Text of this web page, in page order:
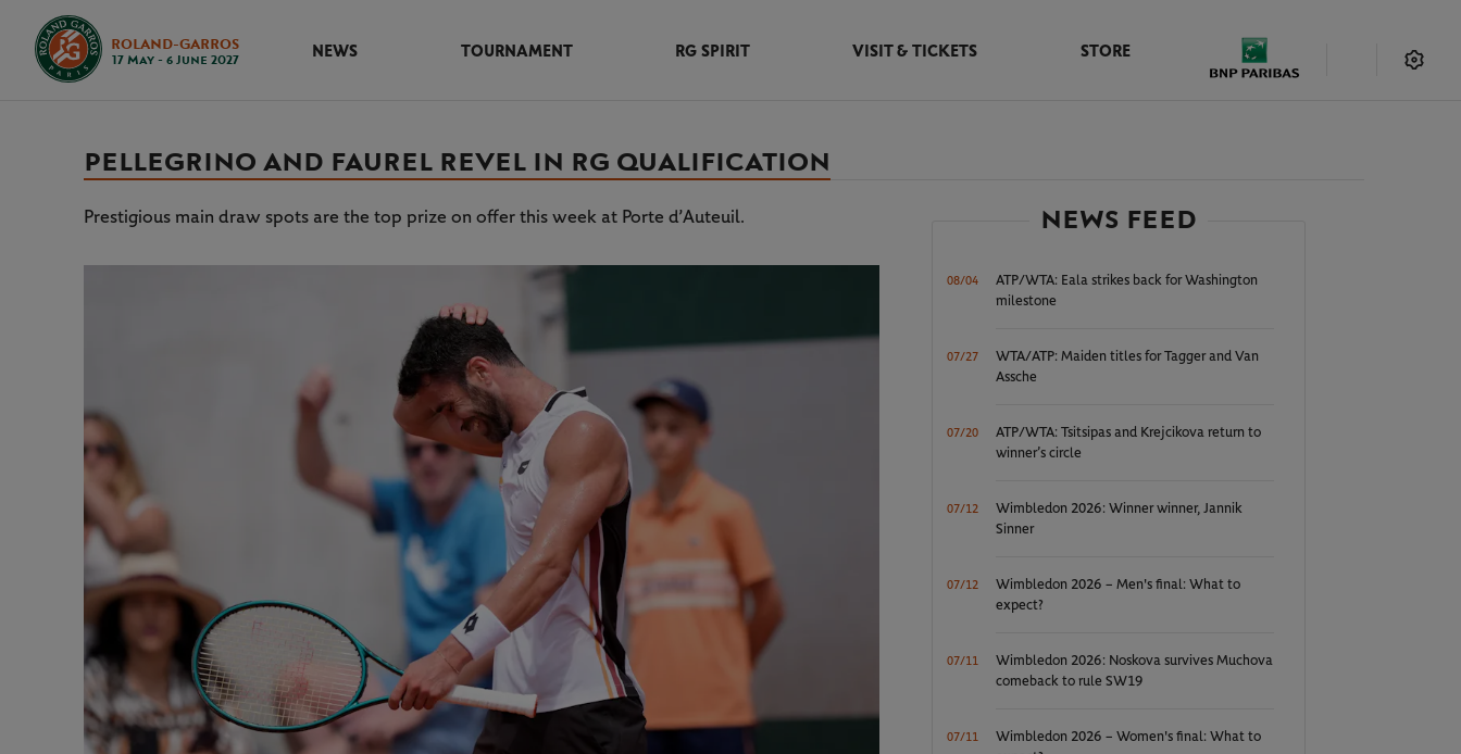
ROLAND-GARROS
17 May - 6 June 2027
NEWS TOURNAMENT RG SPIRIT VISIT & TICKETS STORE
PELLEGRINO AND FAUREL REVEL IN RG QUALIFICATION
Prestigious main draw spots are the top prize on offer this week at Porte d’Auteuil. NEWS FEED
08/04
ATP/WTA: Eala strikes back for Washington
milestone
07/27
WTA/ATP: Maiden titles for Tagger and Van
Assche
07/20
ATP/WTA: Tsitsipas and Krejcikova return to
winner’s circle
07/12
Wimbledon 2026: Winner winner, Jannik
Sinner
07/12
Wimbledon 2026 – Men's final: What to
expect?
07/11
Wimbledon 2026: Noskova survives Muchova
comeback to rule SW19
07/11
Wimbledon 2026 – Women's final: What to